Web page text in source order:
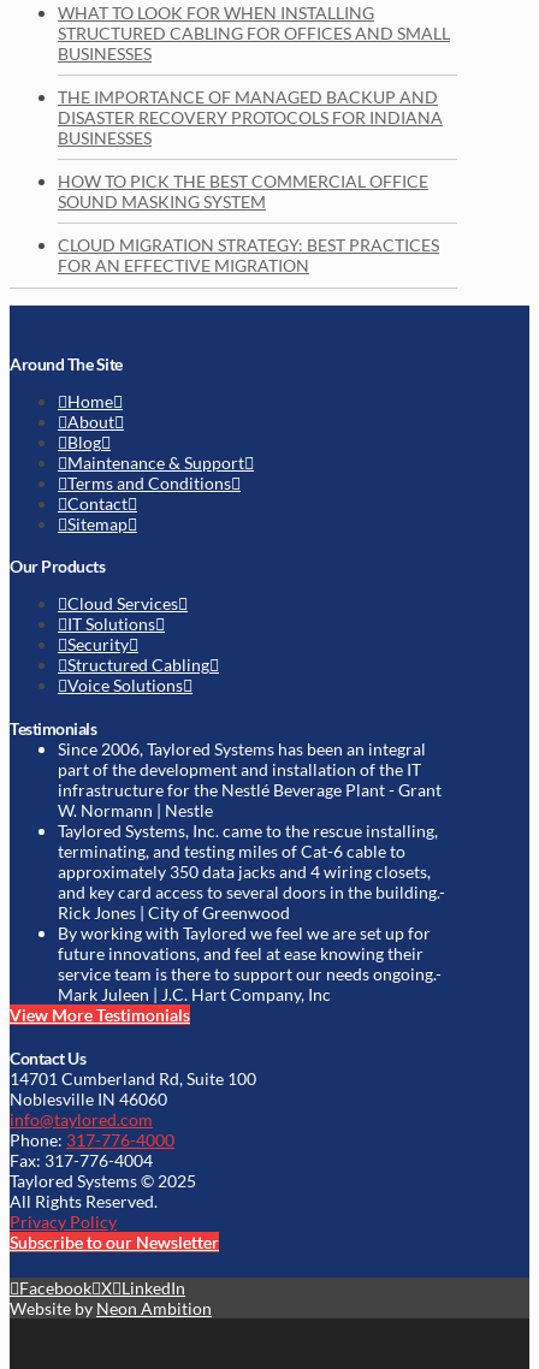
WHAT TO LOOK FOR WHEN INSTALLING
STRUCTURED CABLING FOR OFFICES AND SMALL
BUSINESSES
THE IMPORTANCE OF MANAGED BACKUP AND
DISASTER RECOVERY PROTOCOLS FOR INDIANA
BUSINESSES
HOW TO PICK THE BEST COMMERCIAL OFFICE
SOUND MASKING SYSTEM
CLOUD MIGRATION STRATEGY: BEST PRACTICES
FOR AN EFFECTIVE MIGRATION
Around The Site
Home
About
Blog
Maintenance & Support
Terms and Conditions
Contact
Sitemap
Our Products
Cloud Services
IT Solutions
Security
Structured Cabling
Voice Solutions
Testimonials
Since 2006, Taylored Systems has been an integral
part of the development and installation of the IT
infrastructure for the Nestlé Beverage Plant- Grant
W. Normann | Nestle
Taylored Systems, Inc. came to the rescue installing,
terminating, and testing miles of Cat-6 cable to
approximately 350 data jacks and 4 wiring closets,
and key card access to several doors in the building.-
Rick Jones | City of Greenwood
By working with Taylored we feel we are set up for
future innovations, and feel at ease knowing their
service team is there to support our needs ongoing.-
Mark Juleen | J.C. Hart Company, Inc
View More Testimonials
Contact Us
14701 Cumberland Rd, Suite 100
Noblesville IN 46060
info@taylored.com
Phone: 317-776-4000
Fax: 317-776-4004
Taylored Systems © 2025
All Rights Reserved.
Privacy Policy
Subscribe to our Newsletter
Facebook X LinkedIn
Website by Neon Ambition